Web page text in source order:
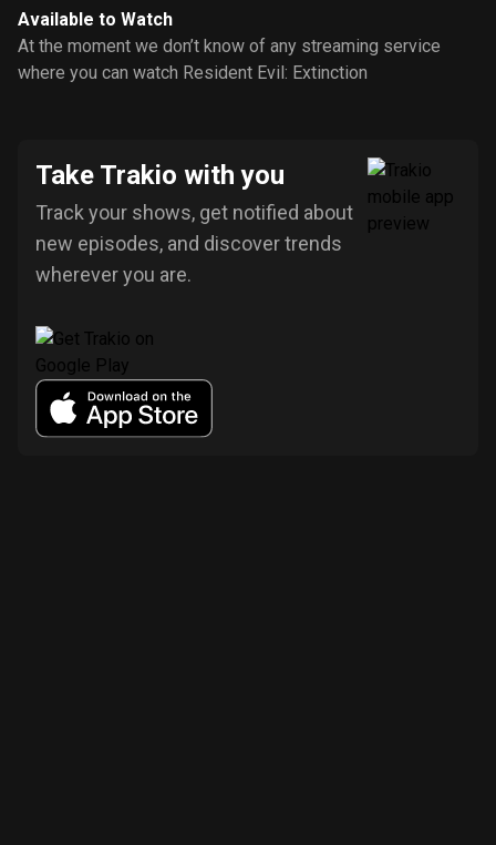
Available to Watch
At the moment we don’t know of any streaming service
where you can watch Resident Evil: Extinction
Take Trakio with you
Track your shows, get notified about
new episodes, and discover trends
wherever you are.